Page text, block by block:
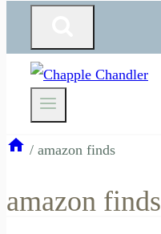
/ amazon finds
amazon finds